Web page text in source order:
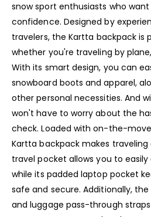
snow sport enthusiasts who
confidence. Designed by
travelers, the Kartta backpack is
whether you're traveling by
With its smart design, you can
snowboard boots and apparel,
other personal necessities. And
won't have to worry about the
check. Loaded with on-the-
Kartta backpack makes
travel pocket allows you to
while its padded laptop pocket
safe and secure. Additionally,
and luggage pass-through